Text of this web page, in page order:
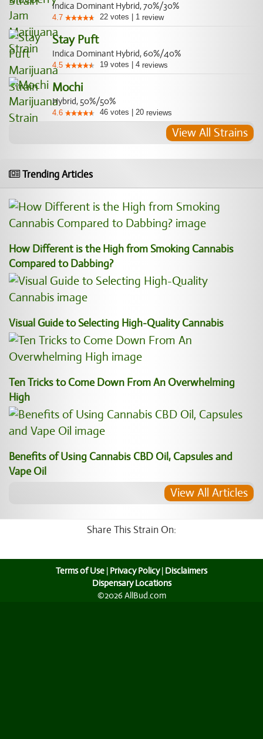
Indica Dominant Hybrid, 70%/30%
4.7 22 votes 1 review
Stay Puft
Indica Dominant Hybrid, 60%/40%
4.5 19 votes 4 reviews
Mochi
Hybrid, 50%/50%
4.6 46 votes 20 reviews
View All Strains
Trending Articles
How Different is the High from Smoking Cannabis
Compared to Dabbing?
Visual Guide to Selecting High-Quality Cannabis
Ten Tricks to Come Down From An Overwhelming
High
Benefits of Using Cannabis CBD Oil, Capsules and
Vape Oil
View All Articles
Share This Strain On:
Terms of Use | Privacy Policy| Disclaimers
Dispensary Locations
©2026 AllBud.com